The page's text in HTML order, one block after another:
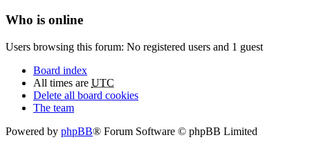
Who is online
Users browsing this forum: No registered users and 1 guest
Board index
All times are UTC
Delete all board cookies
The team
Powered by phpBB® Forum Software © phpBB Limited